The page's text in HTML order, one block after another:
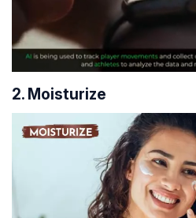
2. Moisturize